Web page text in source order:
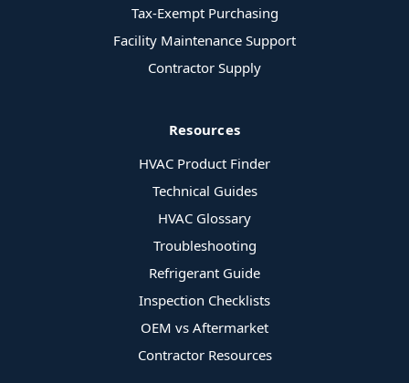
Tax-Exempt Purchasing
Facility Maintenance Support
Contractor Supply
Resources
HVAC Product Finder
Technical Guides
HVAC Glossary
Troubleshooting
Refrigerant Guide
Inspection Checklists
OEM vs Aftermarket
Contractor Resources